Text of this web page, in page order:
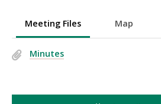
Meeting Files Map
Minutes